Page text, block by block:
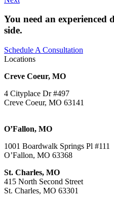
You need an
side.
Schedule A Consultation
Locations
Creve Coeur, MO
4 Cityplace Dr #497
Creve Coeur, MO 63141
O’Fallon, MO
1001 Boardwalk Springs Pl #111
O’Fallon, MO 63368
St. Charles, MO
415 North Second Street
St. Charles, MO 63301